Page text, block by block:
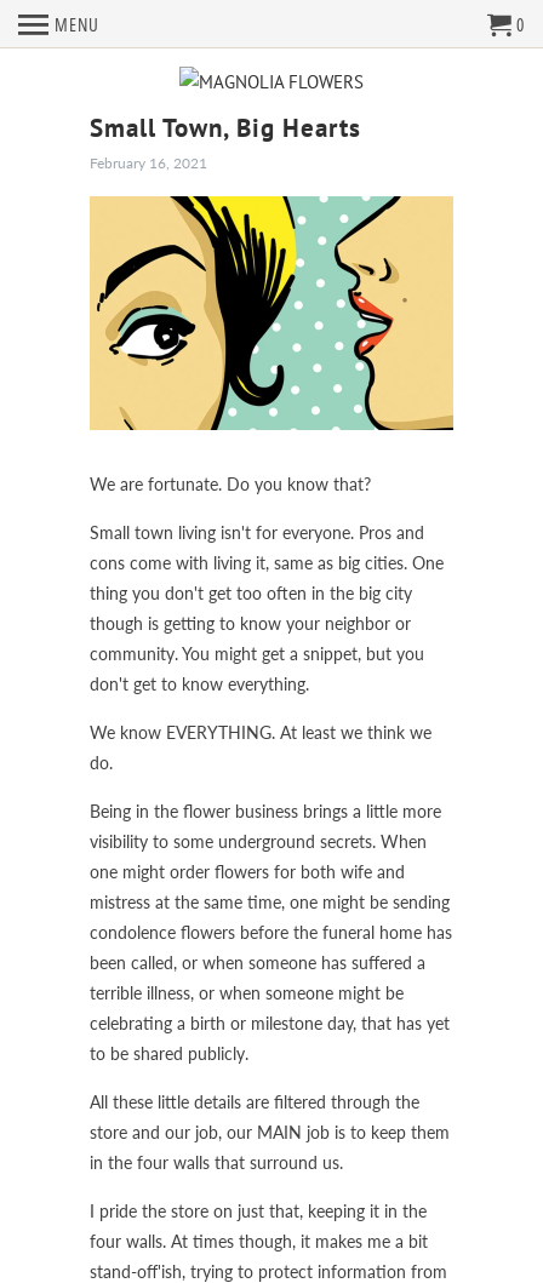
MENU 0
Small Town, Big Hearts
February 16, 2021
We are fortunate. Do you know that?
Small town living isn't for everyone. Pros and
cons come with living it, same as big cities. One
thing you don't get too often in the big city
though is getting to know your neighbor or
community. You might get a snippet, but you
don't get to know everything.
We know EVERYTHING. At least we think we
do.
Being in the flower business brings a little more
visibility to some underground secrets. When
one might order flowers for both wife and
mistress at the same time, one might be sending
condolence flowers before the funeral home has
been called, or when someone has suffered a
terrible illness, or when someone might be
celebrating a birth or milestone day, that has yet
to be shared publicly.
All these little details are filtered through the
store and our job, our MAIN job is to keep them
in the four walls that surround us.
I pride the store on just that, keeping it in the
four walls. At times though, it makes me a bit
stand-off'ish, trying to protect information from